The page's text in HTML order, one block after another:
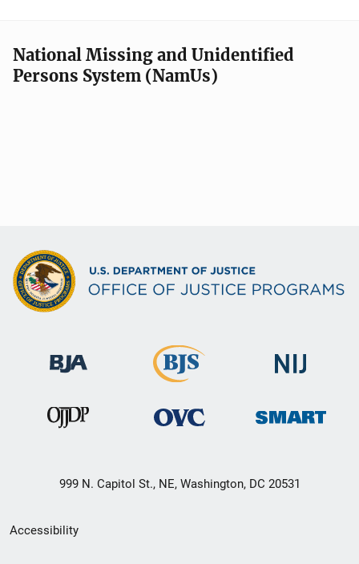
National Missing and Unidentified
Persons System (NamUs)
999 N. Capitol St., NE, Washington, DC 20531
Secondary
Accessibility